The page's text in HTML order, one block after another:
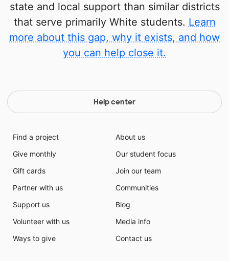
state and local support than similar districts
that serve primarily White students. Learn
more about this gap, why it exists, and how
you can help close it.
Help center
Find a project
Give monthly
Gift cards
Partner with us
Support us
Volunteer with us
Ways to give
About us
Our student focus
Join our team
Communities
Blog
Media info
Contact us